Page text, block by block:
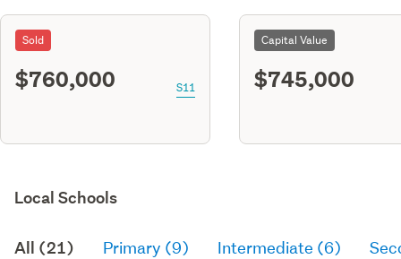
Sold
$760,000 S11
Capital Value
$745,000
Local Schools
All (21) Primary (9) Intermediate (6)